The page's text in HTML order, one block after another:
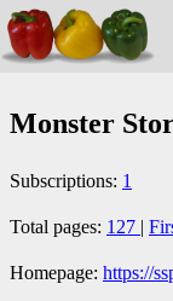
Monster
Subscriptions: 1
Total pages: 127 |
Homepage: https://